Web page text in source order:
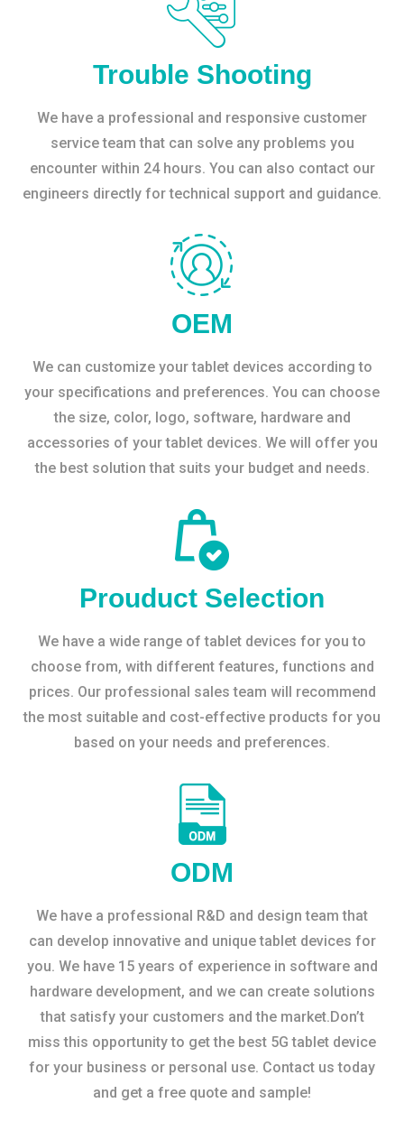
Trouble Shooting
We have a professional and responsive customer
service team that can solve any problems you
encounter within 24 hours. You can also contact our
engineers directly for technical support and guidance.
OEM
We can customize your tablet devices according to
your specifications and preferences. You can choose
the size, color, logo, software, hardware and
accessories of your tablet devices. We will offer you
the best solution that suits your budget and needs.
Prouduct Selection
We have a wide range of tablet devices for you to
choose from, with different features, functions and
prices. Our professional sales team will recommend
the most suitable and cost-effective products for you
based on your needs and preferences.
ODM
We have a professional R&D and design team that
can develop innovative and unique tablet devices for
you. We have 15 years of experience in software and
hardware development, and we can create solutions
that satisfy your customers and the market.Don’t
miss this opportunity to get the best 5G tablet device
for your business or personal use. Contact us today
and get a free quote and sample!